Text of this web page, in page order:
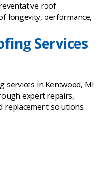
roof
longevity, performance,
Services
services in Kentwood, MI
expert repairs,
replacement solutions.